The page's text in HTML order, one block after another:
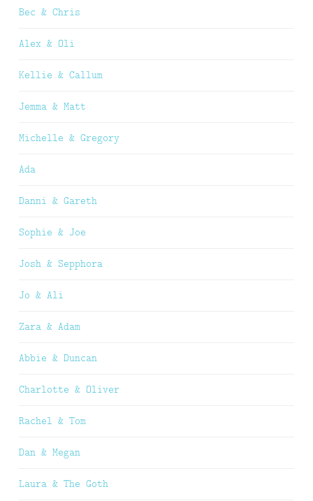
Bec & Chris
Alex & Oli
Kellie & Callum
Jemma & Matt
Michelle & Gregory
Ada
Danni & Gareth
Sophie & Joe
Josh & Sepphora
Jo & Ali
Zara & Adam
Abbie & Duncan
Charlotte & Oliver
Rachel & Tom
Dan & Megan
Laura & The Goth